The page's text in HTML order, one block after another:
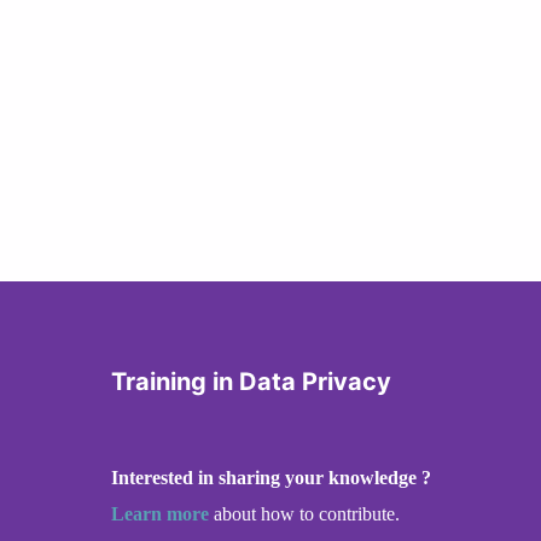
Training in Data Privacy
Interested in sharing your knowledge ?
Learn more about how to contribute.